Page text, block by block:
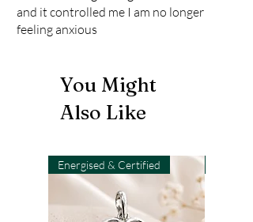
and it controlled me I am no longer
feeling anxious
You Might
Also Like
Energised & Certified